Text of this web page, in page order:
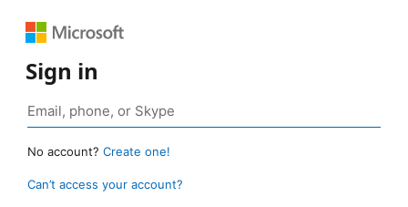
Sign in
No account? Create one!
Can’t access your account?